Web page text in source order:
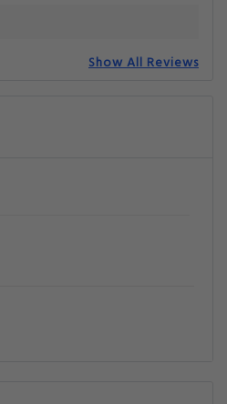
Show All Reviews